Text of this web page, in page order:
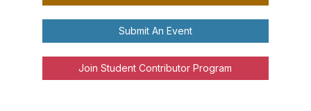
Submit An Event
Join Student Contributor Program